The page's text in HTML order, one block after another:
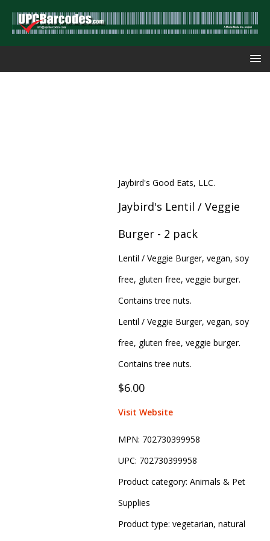
Jaybird's Good Eats, LLC.
Jaybird's Lentil / Veggie
Burger - 2 pack
Lentil / Veggie Burger, vegan, soy
free, gluten free, veggie burger.
Contains tree nuts.
Lentil / Veggie Burger, vegan, soy
free, gluten free, veggie burger.
Contains tree nuts.
$6.00
Visit Website
MPN: 702730399958
UPC: 702730399958
Product category: Animals & Pet
Supplies
Product type: vegetarian, natural